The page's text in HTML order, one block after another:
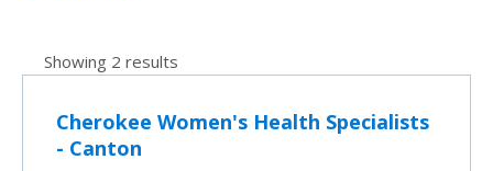
Showing 2 results
Cherokee Women's Health Specialists
- Canton